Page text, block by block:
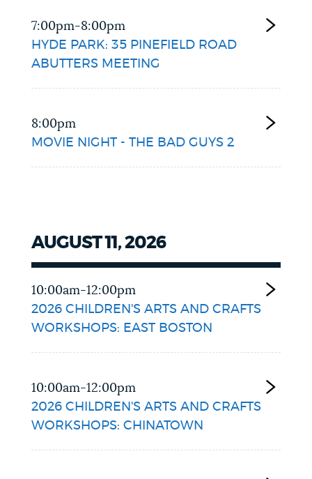
7:00pm-8:00pm
HYDE PARK: 35 PINEFIELD ROAD
ABUTTERS MEETING
8:00pm
MOVIE NIGHT - THE BAD GUYS 2
AUGUST 11, 2026
10:00am-12:00pm
2026 CHILDREN'S ARTS AND CRAFTS
WORKSHOPS: EAST BOSTON
10:00am-12:00pm
2026 CHILDREN'S ARTS AND CRAFTS
WORKSHOPS: CHINATOWN